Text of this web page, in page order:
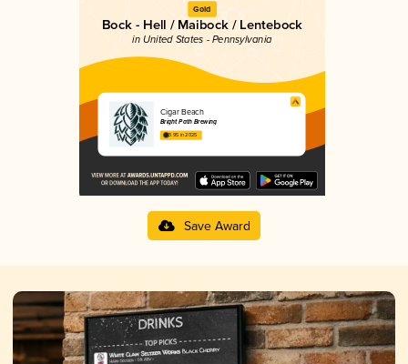
Gold
Bock - Hell / Maibock / Lentebock
in United States - Pennsylvania
Cigar Beach
Bright Path Brewing
3.95 in 2025
Save Award